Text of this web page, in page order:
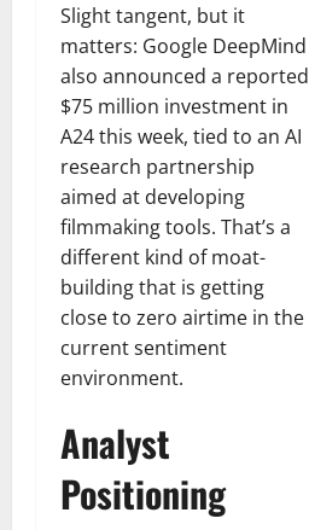
Slight tangent, but it
matters: Google DeepMind
also announced a reported
$75 million investment in
A24 this week, tied to an AI
research partnership
aimed at developing
filmmaking tools. That’s a
different kind of moat-
building that is getting
close to zero airtime in the
current sentiment
environment.
Analyst
Positioning